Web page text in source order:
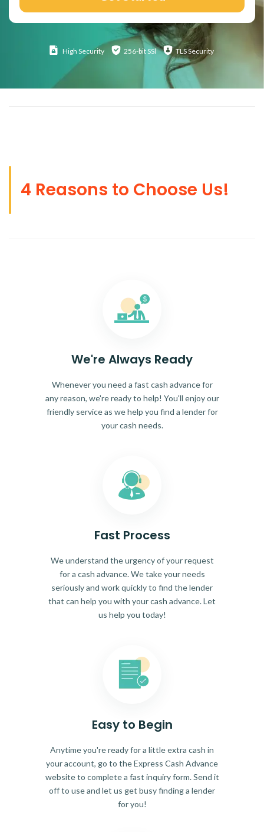
High Security 256-bit SSl TLS Security
4 Reasons to Choose Us!
We're Always Ready
Whenever you need a fast cash advance for
any reason, we're ready to help! You'll enjoy our
friendly service as we help you find a lender for
your cash needs.
Fast Process
We understand the urgency of your request
for a cash advance. We take your needs
seriously and work quickly to find the lender
that can help you with your cash advance. Let
us help you today!
Easy to Begin
Anytime you're ready for a little extra cash in
your account, go to the Express Cash Advance
website to complete a fast inquiry form. Send it
off to use and let us get busy finding a lender
for you!